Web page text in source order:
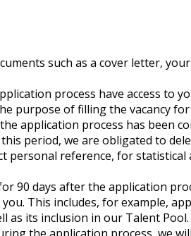
such as a cover letter,
process have access to
purpose of filling the vacancy
application process has been
period, we are obligated to
personal reference, for
90 days after the application
This includes, for example,
as its inclusion in our Talent Pool.